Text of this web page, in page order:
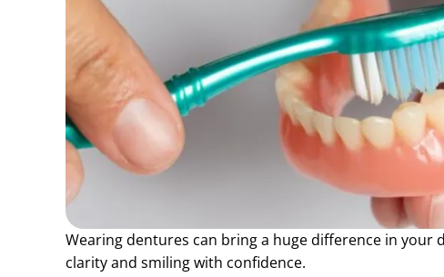
Wearing dentures can bring a huge difference in your
clarity and smiling with confidence.